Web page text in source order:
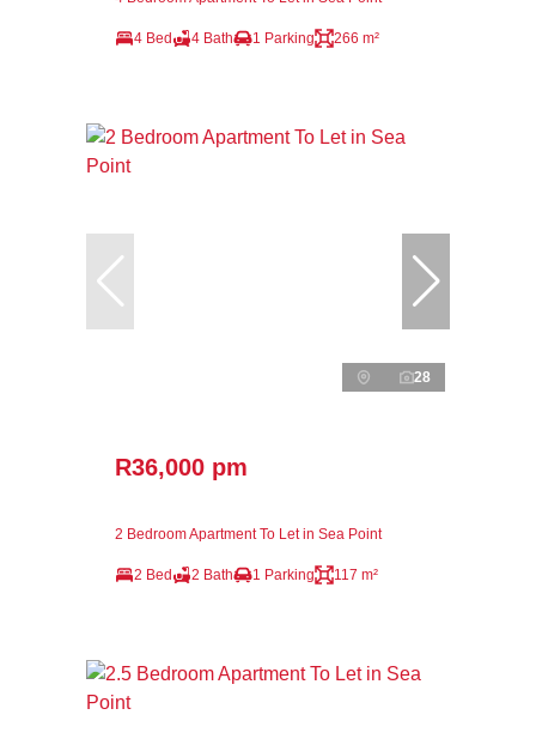
4 Bed 4 Bath 1 Parking 266 m²
28
R36,000 pm
2 Bedroom Apartment To Let in Sea Point
2 Bed 2 Bath 1 Parking 117 m²